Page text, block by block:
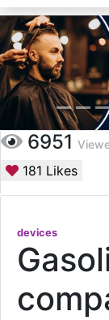
6951
181 Likes
devices